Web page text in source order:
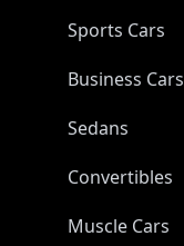
Sports Cars
Business Cars
Sedans
Convertibles
Muscle Cars